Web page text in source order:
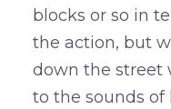
blocks or so in
the action, but
down the street
to the sounds